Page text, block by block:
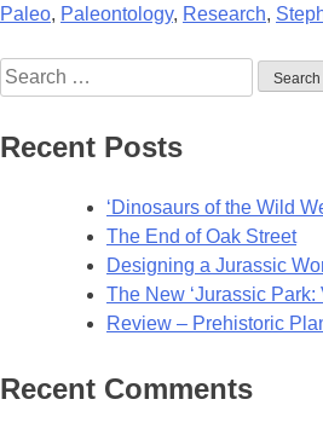
Paleo, Paleontology, Research,
Search
for:
Recent Posts
‘Dinosaurs of the Wild
The End of Oak Street
Designing a Jurassic
The New ‘Jurassic
Review – Prehistoric
Recent Comments